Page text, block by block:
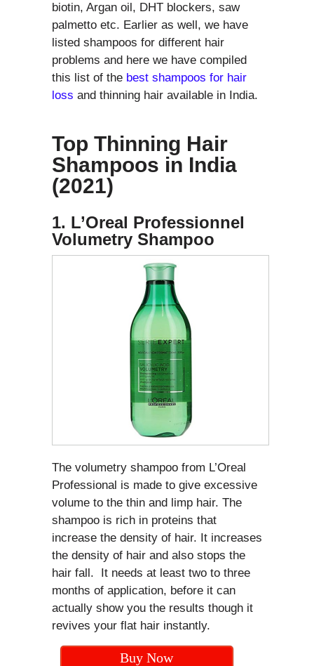
biotin, Argan oil, DHT blockers, saw
palmetto etc. Earlier as well, we have
listed shampoos for different hair
problems and here we have compiled
this list of the best shampoos for hair
loss and thinning hair available in India.
Top Thinning Hair
Shampoos in India
(2021)
1. L’Oreal Professionnel
Volumetry Shampoo
The volumetry shampoo from L’Oreal
Professional is made to give excessive
volume to the thin and limp hair. The
shampoo is rich in proteins that
increase the density of hair. It increases
the density of hair and also stops the
hair fall. It needs at least two to three
months of application, before it can
actually show you the results though it
revives your flat hair instantly.
Buy Now